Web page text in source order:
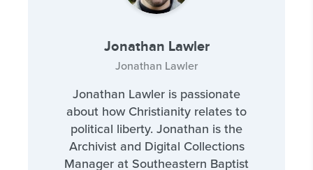
Jonathan Lawler
Jonathan Lawler
Jonathan Lawler is passionate
about how Christianity relates to
political liberty. Jonathan is the
Archivist and Digital Collections
Manager at Southeastern Baptist